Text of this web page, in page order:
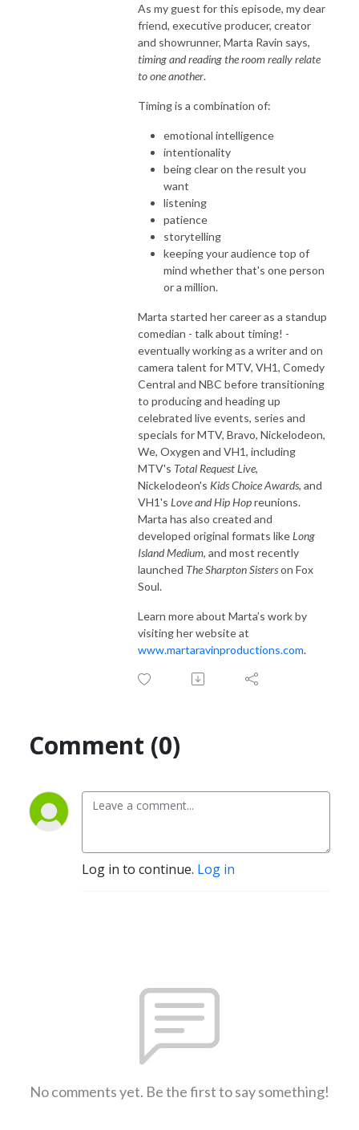
As my guest for this episode, my dear
friend, executive producer, creator
and showrunner, Marta Ravin says,
timing and reading the room really relate
to one another.
Timing is a combination of:
emotional intelligence
intentionality
being clear on the result you
want
listening
patience
storytelling
keeping your audience top of
mind whether that's one person
or a million.
Marta started her career as a standup
comedian - talk about timing! -
eventually working as a writer and on
camera talent for MTV, VH1, Comedy
Central and NBC before transitioning
to producing and heading up
celebrated live events, series and
specials for MTV, Bravo, Nickelodeon,
We, Oxygen and VH1, including
MTV's Total Request Live,
Nickelodeon's Kids Choice Awards, and
VH1's Love and Hip Hopreunions.
Marta has also created and
developed original formats likeLong
Island Medium, and most recently
launched The Sharpton Sisterson Fox
Soul.
Learn more about Marta’s work by
visiting her website at
www.martaravinproductions.com.
Comment (0)
Log in to continue. Log in
No comments yet. Be the first to say something!